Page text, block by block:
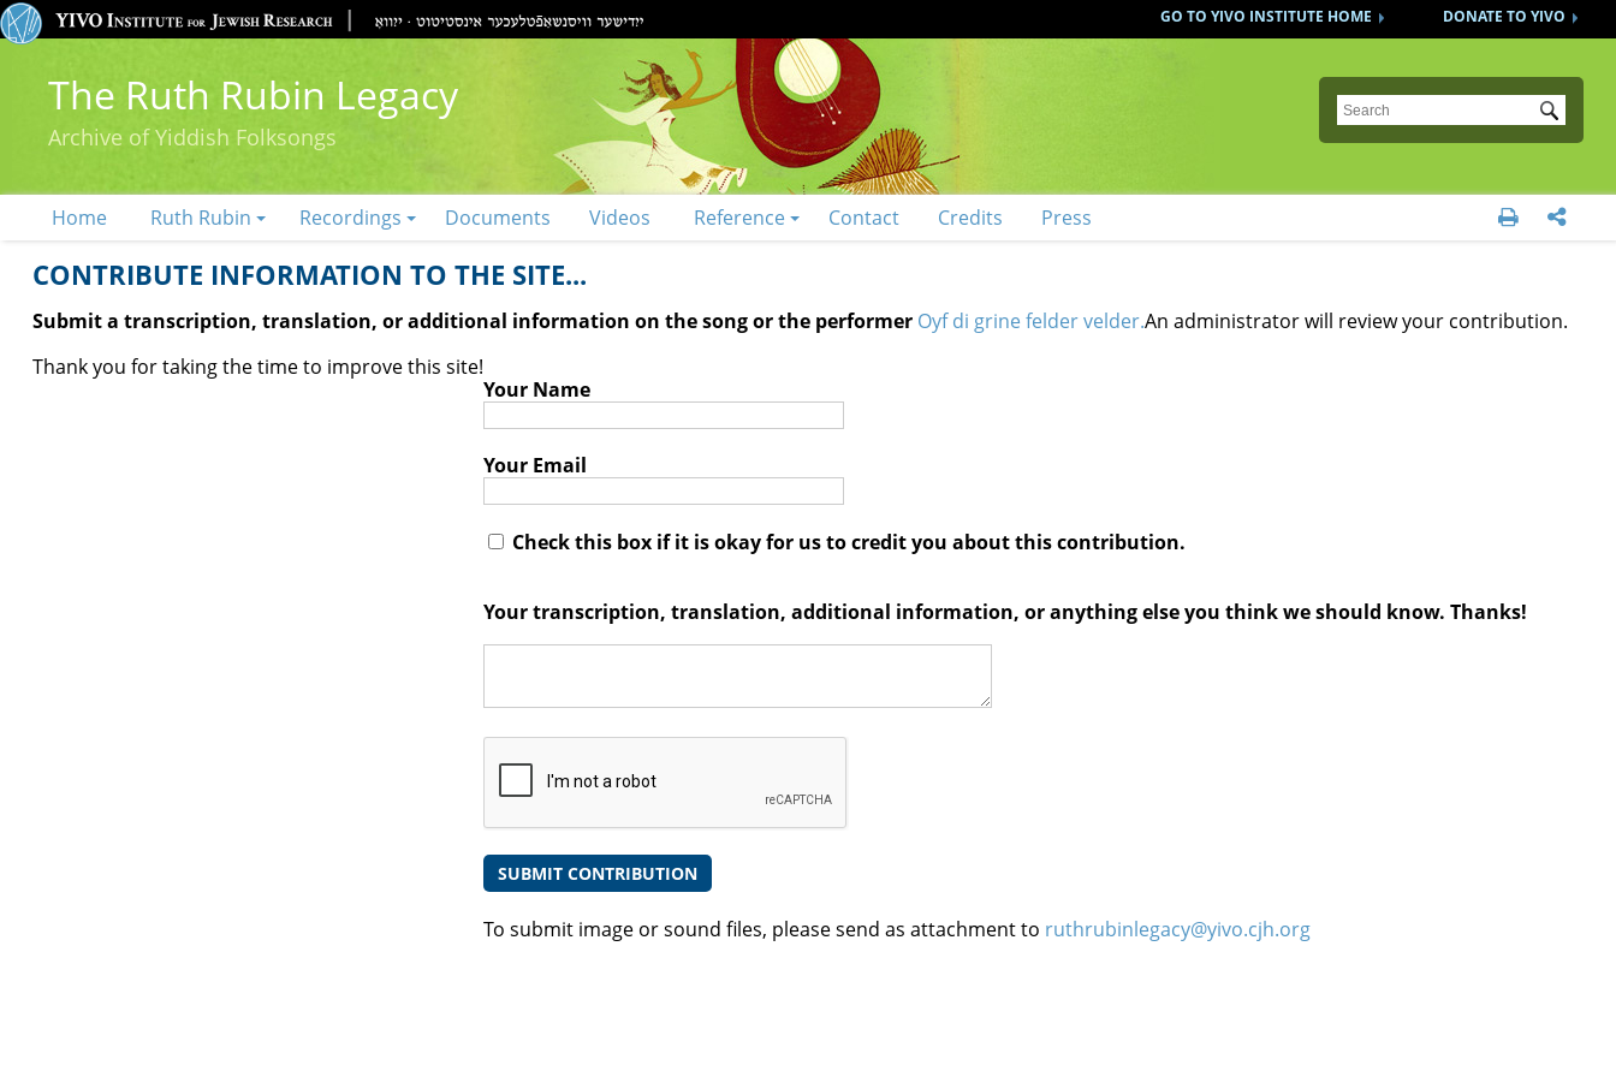
DONATE TO YIVO
GO TO YIVO INSTITUTE HOME
The Ruth Rubin Legacy
Archive of Yiddish Folksongs
Submit
Home Ruth Rubin Recordings Documents Videos Reference Contact Credits Press  
CONTRIBUTE INFORMATION TO THE SITE...
Submit a transcription, translation, or additional information on the song or the performer Oyf di grine felder velder.An administrator will review your contribution.
Thank you for taking the time to improve this site!
Your Name
Your Email
Check this box if it is okay for us to credit you about this contribution.
Your transcription, translation, additional information, or anything else you think we should know. Thanks!
To submit image or sound files, please send as attachment to ruthrubinlegacy@yivo.cjh.org